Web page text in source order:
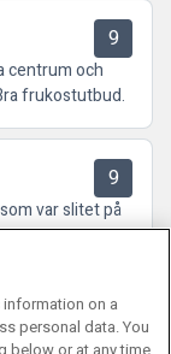
9
centrum och
frukostutbud.
9
var slitet på
on a
personal data. You